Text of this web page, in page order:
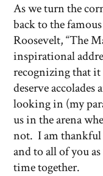
As we turn the
back to the
Roosevelt, “The
inspirational
recognizing that it
deserve
looking in (my
us in the arena
not. I am thankful
and to all of you
time together.